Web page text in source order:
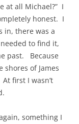
at all Michael?” I
honest. I
in, there was a
to find it,
past. Because
shores of James
first I wasn’t
something I